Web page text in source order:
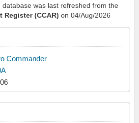
was last refreshed from the
Register (CCAR) on 04/Aug/2026
Commander